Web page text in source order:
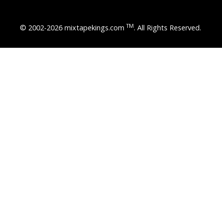
© 2002-2026 mixtapekings.comTM. All Rights Reserved.